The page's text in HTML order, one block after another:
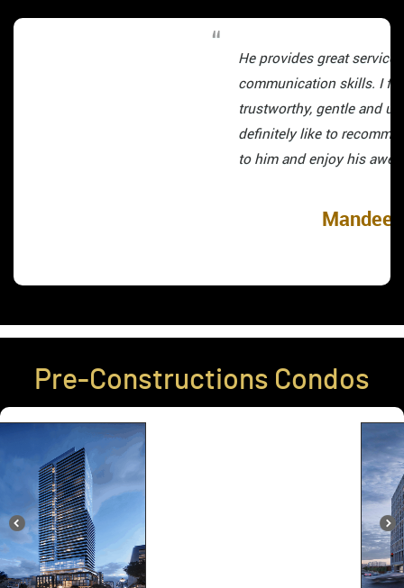
He provides great service with his outstanding
communication skills. I found him very
trustworthy, gentle and understandable. I would
definitely like to recommend to others that come
to him and enjoy his awesome service
Pre-Constructions Condos
The Forest Hill Condos